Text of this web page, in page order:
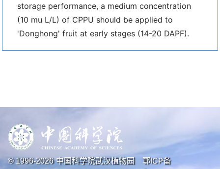
storage performance, a medium concentration
(10 mu L/L) of CPPU should be applied to
'Donghong' fruit at early stages (14-20 DAPF).
© 1996-2026中国科学院武汉植物园 鄂ICP备